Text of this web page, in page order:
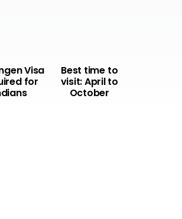
Visa
for
Best time to
visit: April to
October